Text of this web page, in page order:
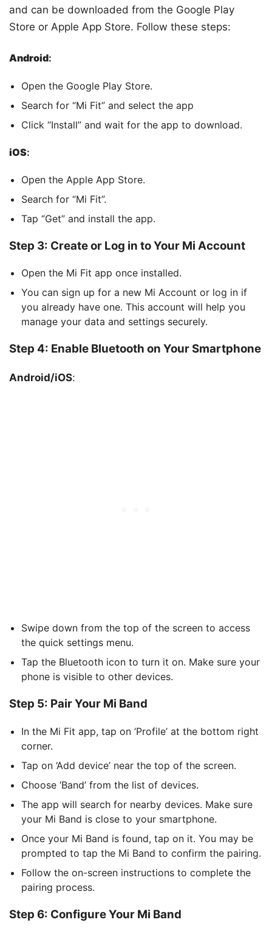
and can be downloaded from the Google Play
Store or Apple App Store. Follow these steps:
Android:
Open the Google Play Store.
Search for “Mi Fit” and select the app
Click “Install” and wait for the app to download.
iOS:
Open the Apple App Store.
Search for “Mi Fit”.
Tap “Get” and install the app.
Step 3: Create or Log in to Your Mi Account
Open the Mi Fit app once installed.
You can sign up for a new Mi Account or log in if
you already have one. This account will help you
manage your data and settings securely.
Step 4: Enable Bluetooth on Your Smartphone
Android/iOS:
Swipe down from the top of the screen to access
the quick settings menu.
Tap the Bluetooth icon to turn it on. Make sure your
phone is visible to other devices.
Step 5: Pair Your Mi Band
In the Mi Fit app, tap on ‘Profile’ at the bottom right
corner.
Tap on ‘Add device’ near the top of the screen.
Choose ‘Band’ from the list of devices.
The app will search for nearby devices. Make sure
your Mi Band is close to your smartphone.
Once your Mi Band is found, tap on it. You may be
prompted to tap the Mi Band to confirm the pairing.
Follow the on-screen instructions to complete the
pairing process.
Step 6: Configure Your Mi Band